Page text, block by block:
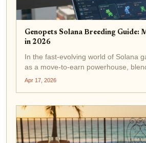
Genopets Solana Breeding Guide:
in 2026
In the fast-evolving world of Solana
as a move-to-earn powerhouse,
blockchain rewards. With GENE
Apr 17, 2026